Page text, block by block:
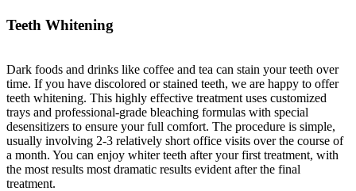
Teeth Whitening
Dark foods and drinks like coffee and tea can stain your teeth over
time. If you have discolored or stained teeth, we are happy to offer
teeth whitening. This highly effective treatment uses customized
trays and professional-grade bleaching formulas with special
desensitizers to ensure your full comfort. The procedure is simple,
usually involving 2-3 relatively short office visits over the course of
a month. You can enjoy whiter teeth after your first treatment, with
the most results most dramatic results evident after the final
treatment.